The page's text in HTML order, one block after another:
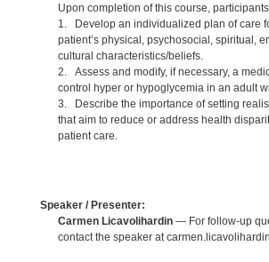
Upon completion of this course,
1. Develop an individualized plan of care
patient’s physical, psychosocial, spiritual,
cultural characteristics/beliefs.
2. Assess and modify, if necessary, a
control hyper or hypoglycemia in an adult
3. Describe the importance of setting
that aim to reduce or address health
patient care.
Speaker / Presenter:
Carmen Licavolihardin— For follow-up
contact the speaker at